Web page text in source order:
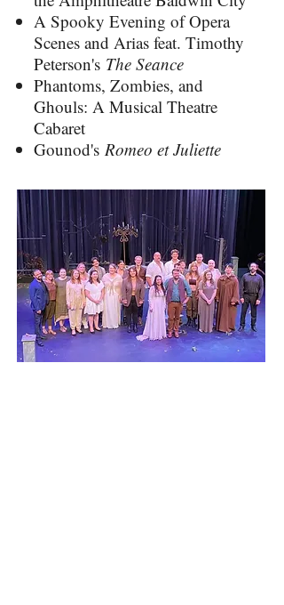
A Spooky Evening of Opera
Scenes and Arias feat. Timothy
Peterson's The Seance
Phantoms, Zombies, and
Ghouls: A Musical Theatre
Cabaret
Gounod's Romeo et Juliette